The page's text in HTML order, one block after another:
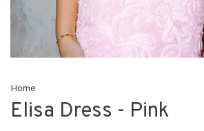
Home
Elisa Dress - Pink